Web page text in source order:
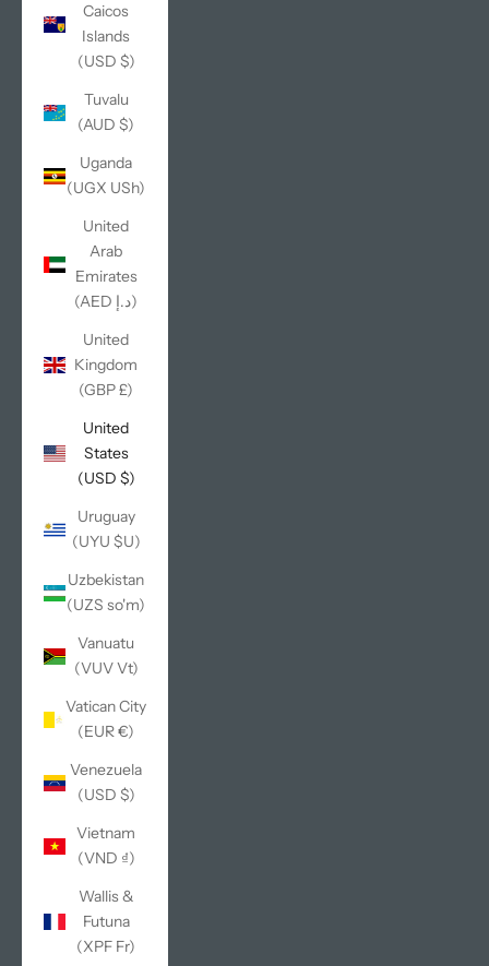
Caicos
Islands
(USD $)
Tuvalu
(AUD $)
Uganda
(UGX USh)
United
Arab
Emirates
(AED د.إ)
United
Kingdom
(GBP £)
United
States
(USD $)
Uruguay
(UYU $U)
Uzbekistan
(UZS so'm)
Vanuatu
(VUV Vt)
Vatican City
(EUR €)
Venezuela
(USD $)
Vietnam
(VND ₫)
Wallis &
Futuna
(XPF Fr)